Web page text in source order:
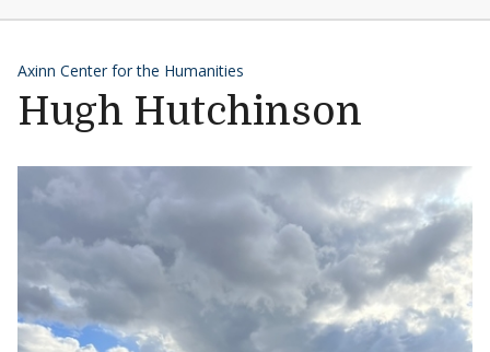
Axinn Center for the Humanities
Hugh Hutchinson